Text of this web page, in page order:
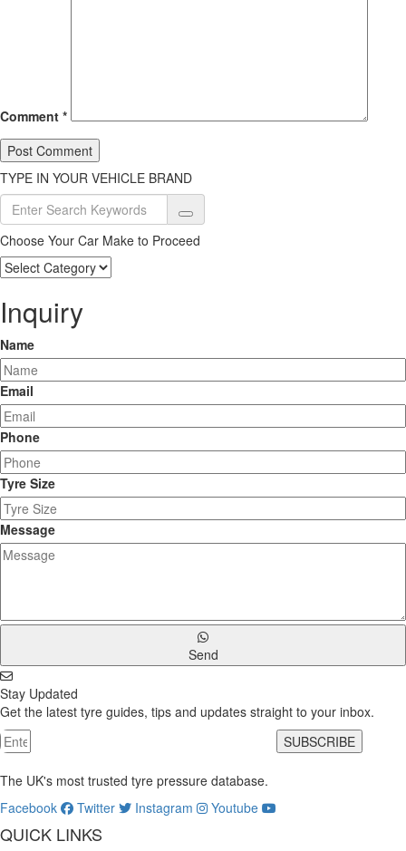
Comment *
TYPE IN YOUR VEHICLE BRAND
Choose Your Car Make to Proceed
Choose
Your
Car
Make
to
Proceed
Inquiry
Name
Email
Phone
Tyre Size
Message
Send
Stay Updated
Get the latest tyre guides, tips and updates straight to your inbox.
SUBSCRIBE
The UK's most trusted tyre pressure database.
Facebook
Twitter Instagram Youtube
QUICK LINKS